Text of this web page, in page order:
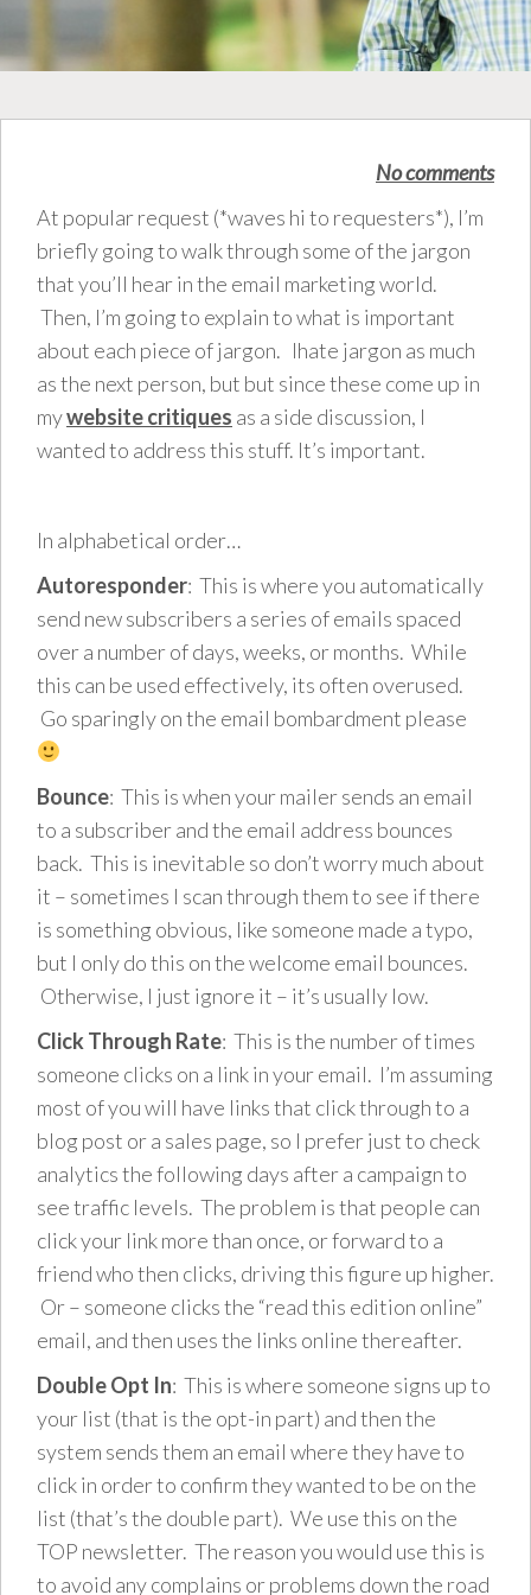
No comments
At popular request (*waves hi to requesters*), I’m
briefly going to walk through some of the jargon
that you’ll hear in the email marketing world.
Then, I’m going to explain to what is important
about each piece of jargon. Ihate jargon as much
as the next person, but but since these come up in
mywebsite critiques as a side discussion, I
wanted to address this stuff. It’s important.
In alphabetical order…
Autoresponder: This is where you automatically
send new subscribers a series of emails spaced
over a number of days, weeks, or months. While
this can be used effectively, its often overused.
Go sparingly on the email bombardment please
Bounce: This is when your mailer sends an email
to a subscriber and the email address bounces
back. This is inevitable so don’t worry much about
it – sometimes I scan through them to see if there
is something obvious, like someone made a typo,
but I only do this on the welcome email bounces.
Otherwise, I just ignore it – it’s usually low.
Click Through Rate: This is the number of times
someone clicks on a link in your email. I’m assuming
most of you will have links that click through to a
blog post or a sales page, so I prefer just to check
analytics the following days after a campaign to
see traffic levels. The problem is that people can
click your link more than once, or forward to a
friend who then clicks, driving this figure up higher.
Or – someone clicks the “read this edition online”
email, and then uses the links online thereafter.
Double Opt In: This is where someone signs up to
your list (that is the opt-in part) and then the
system sends them an email where they have to
click in order to confirm they wanted to be on the
list (that’s the double part). We use this on the
TOP newsletter. The reason you would use this is
to avoid any complains or problems down the road